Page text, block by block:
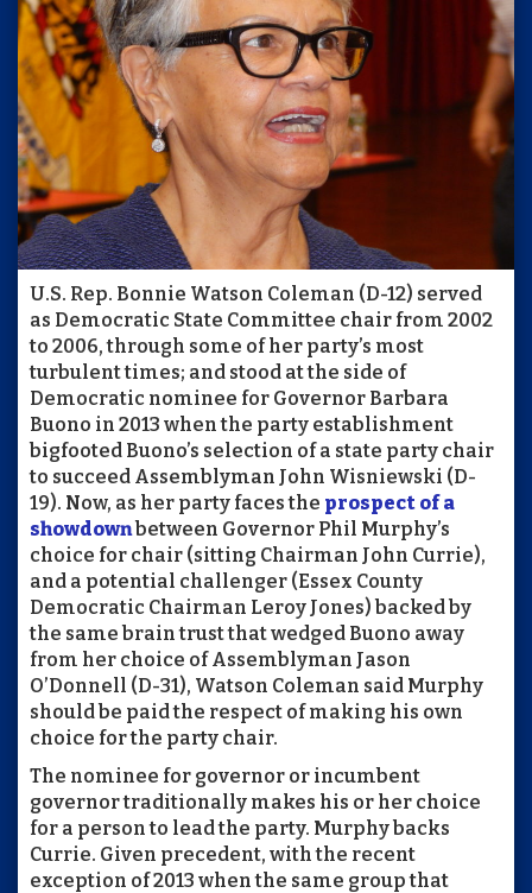
U.S. Rep. Bonnie Watson Coleman (D-12) served
as Democratic State Committee chair from 2002
to 2006, through some of her party’s most
turbulent times; and stood at the side of
Democratic nominee for Governor Barbara
Buono in 2013 when the party establishment
bigfooted Buono’s selection of a state party chair
to succeed Assemblyman John Wisniewski (D-
19). Now, as her party faces the prospect of a
showdownbetween Governor Phil Murphy’s
choice for chair (sitting Chairman John Currie),
and a potential challenger (Essex County
Democratic Chairman Leroy Jones) backed by
the same brain trust that wedged Buono away
from her choice of Assemblyman Jason
O’Donnell (D-31), Watson Coleman said Murphy
should be paid the respect of making his own
choice for the party chair.
The nominee for governor or incumbent
governor traditionally makes his or her choice
for a person to lead the party. Murphy backs
Currie. Given precedent, with the recent
exception of 2013 when the same group that